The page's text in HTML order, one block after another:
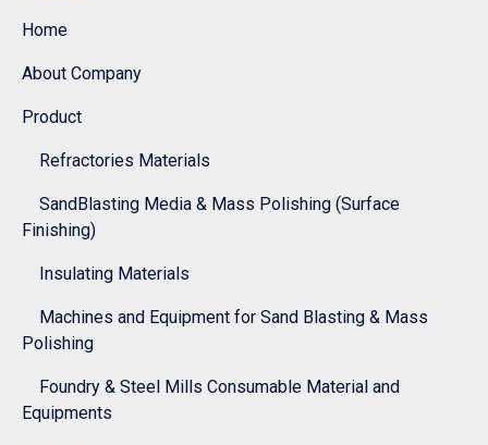
Home
About Company
Product
Refractories Materials
SandBlasting Media & Mass Polishing (Surface
Finishing)
Insulating Materials
Machines and Equipment for Sand Blasting & Mass
Polishing
Foundry & Steel Mills Consumable Material and
Equipments